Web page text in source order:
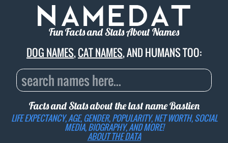
Fun Facts and Stats About Names
DOG NAMES,CAT NAMES, AND HUMANS TOO:
Facts and Stats about the last nameBastien
LIFE EXPECTANCY, AGE, GENDER, POPULARITY, NET WORTH, SOCIAL
MEDIA, BIOGRAPHY, AND MORE!
ABOUT THE DATA